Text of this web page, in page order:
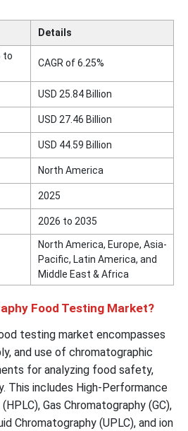
Details
to
CAGR of 6.25%
USD 25.84 Billion
USD 27.46 Billion
USD 44.59 Billion
North America
2025
2026 to 2035
North America, Europe, Asia-
Pacific, Latin America, and
Middle East & Africa
Food Testing Market?
testing market encompasses
and use of chromatographic
for analyzing food safety,
This includes High-Performance
Gas Chromatography (GC),
Chromatography (UPLC), and ion